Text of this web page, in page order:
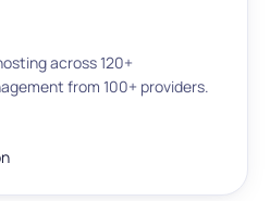
across 120+
from 100+ providers.